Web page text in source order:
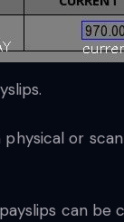
or
can be